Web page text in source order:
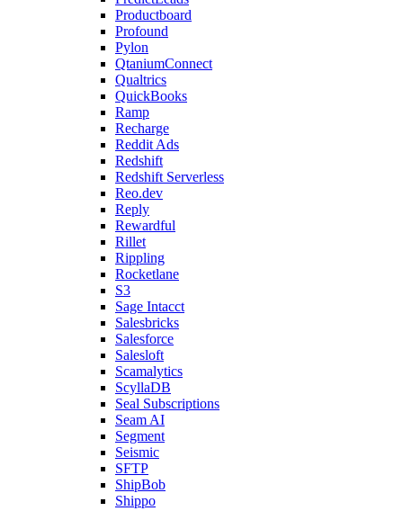
Productboard
Profound
Pylon
QtaniumConnect
Qualtrics
QuickBooks
Ramp
Recharge
Reddit Ads
Redshift
Redshift Serverless
Reo.dev
Reply
Rewardful
Rillet
Rippling
Rocketlane
S3
Sage Intacct
Salesbricks
Salesforce
Salesloft
Scamalytics
ScyllaDB
Seal Subscriptions
Seam AI
Segment
Seismic
SFTP
ShipBob
Shippo